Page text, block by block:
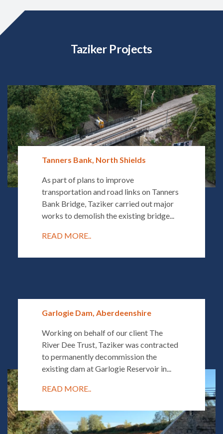
Taziker Projects
Tanners Bank, North Shields
As part of plans to improve
transportation and road links on Tanners
Bank Bridge, Taziker carried out major
works to demolish the existing bridge...
READ MORE..
Garlogie Dam, Aberdeenshire
Working on behalf of our client The
River Dee Trust, Taziker was contracted
to permanently decommission the
existing dam at Garlogie Reservoir in...
READ MORE..